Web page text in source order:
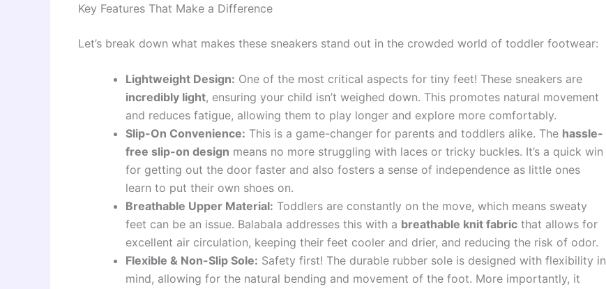
Key Features That Make a Difference
Let’s break down what makes these sneakers stand out in the crowded world of toddler footwear:
Lightweight Design: One of the most critical aspects for tiny feet! These sneakers are
incredibly light, ensuring your child isn’t weighed down. This promotes natural movement
and reduces fatigue, allowing them to play longer and explore more comfortably.
Slip-On Convenience: This is a game-changer for parents and toddlers alike. The hassle-
free slip-on design means no more struggling with laces or tricky buckles. It’s a quick win
for getting out the door faster and also fosters a sense of independence as little ones
learn to put their own shoes on.
Breathable Upper Material: Toddlers are constantly on the move, which means sweaty
feet can be an issue. Balabala addresses this with a breathable knit fabric that allows for
excellent air circulation, keeping their feet cooler and drier, and reducing the risk of odor.
Flexible & Non-Slip Sole: Safety first! The durable rubber sole is designed with flexibility in
mind, allowing for the natural bending and movement of the foot. More importantly, it